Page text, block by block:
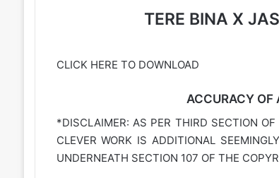
TERE BINA X
CLICK HERE TO DOWNLOAD
ACCURACY OF
*DISCLAIMER: AS PER THIRD SECTION
CLEVER WORK IS ADDITIONAL
UNDERNEATH SECTION 107 OF THE